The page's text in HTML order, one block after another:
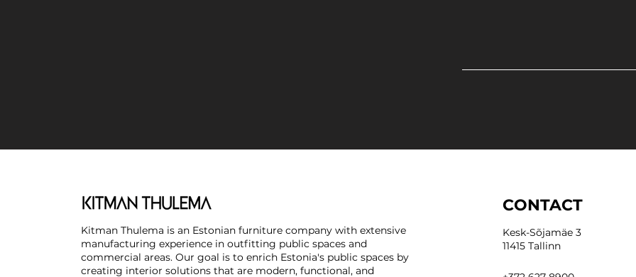
Kitman Thulema is an Estonian furniture company with extensive
manufacturing experience in outfitting public spaces and
commercial areas. Our goal is to enrich Estonia's public spaces by
creating interior solutions that are modern, functional, and
CONTACT
Kesk-Sõjamäe 3
11415 Tallinn